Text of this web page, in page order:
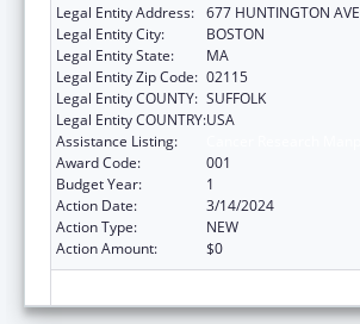
Legal Entity Address: 677 HUNTINGTON AVE
Legal Entity City:
BOSTON
Legal Entity State:
MA
Legal Entity Zip Code: 02115
Legal Entity COUNTY: SUFFOLK
Legal Entity COUNTRY:USA
Assistance Listing:
Award Code:
001
Budget Year:
1
Action Date:
3/14/2024
Action Type:
NEW
Action Amount:
$0